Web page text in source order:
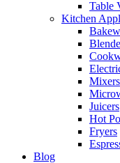
Table
Kitchen
Mixers
Juicers
Hot
Fryers
Blog